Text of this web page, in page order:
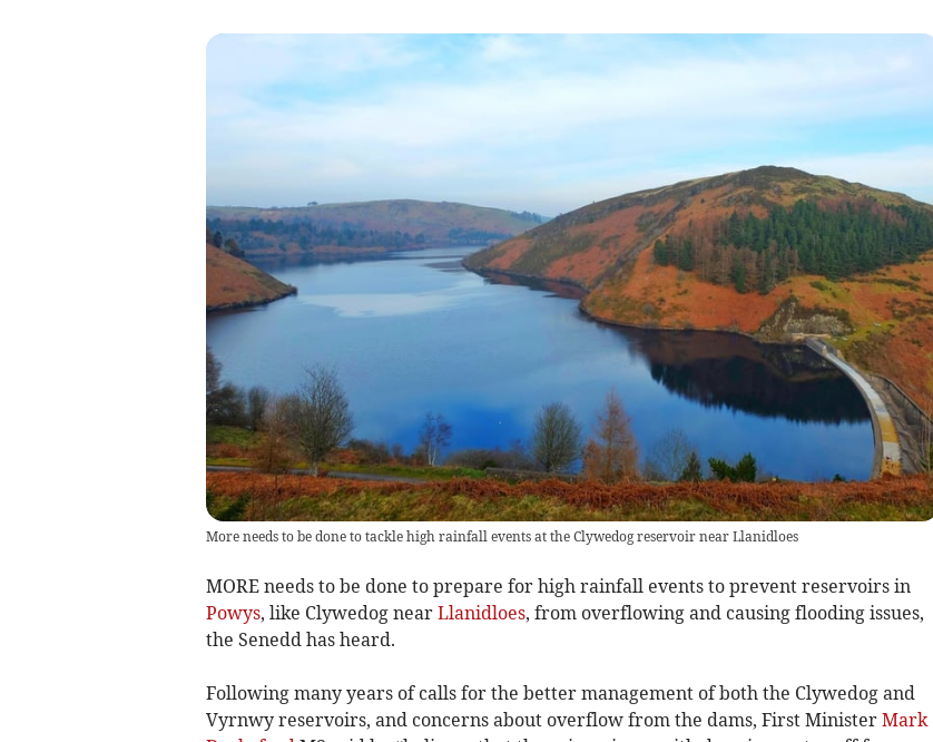
More needs to be done to tackle high rainfall events at the Clywedog reservoir near Llanidloes
MORE needs to be done to prepare for high rainfall events to prevent reservoirs in
Powys, like Clywedog near Llanidloes, from overflowing and causing flooding issues,
the Senedd has heard.
Following many years of calls for the better management of both the Clywedog and
Vyrnwy reservoirs, and concerns about overflow from the dams, First Minister Mark